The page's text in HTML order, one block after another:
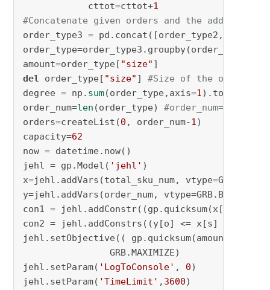
            cttot=cttot+
1
#Concatenate given orders and the additional
order_type3 =
amount=order_type[ "size"
del order_type[ "size" ] #Size of the
degree = np. sum(order_type,axis=1).tolist()
order_num=len (order_type) #order_num=246912
orders=createList(0 , order_num-1)
capacity=62
now = datetime.now()
jehl = gp.Model( 'jehl' )
x=jehl.addVars(total_sku_num,
y=jehl.addVars(order_num, vtype=GRB.BINARY,
con1 = jehl.addConstr((gp.quicksum(x[s]
con2 = jehl.addConstrs((y[o] <= x[s]
jehl.setObjective((
                GRB.MAXIMIZE)
jehl.setParam( 'LogToConsole' , 0)
jehl.setParam( 'TimeLimit' , 3600)